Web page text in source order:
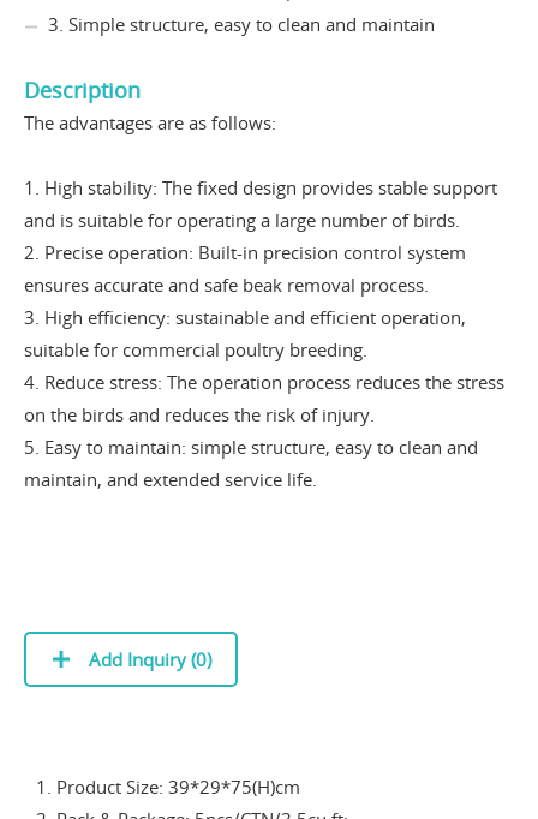
3. Simple structure, easy to clean and maintain
Description
The advantages are as follows:
1. High stability: The fixed design provides stable support
and is suitable for operating a large number of birds.
2. Precise operation: Built-in precision control system
ensures accurate and safe beak removal process.
3. High efficiency: sustainable and efficient operation,
suitable for commercial poultry breeding.
4. Reduce stress: The operation process reduces the stress
on the birds and reduces the risk of injury.
5. Easy to maintain: simple structure, easy to clean and
maintain, and extended service life.
Add Inquiry (0)
1. Product Size: 39*29*75(H)cm